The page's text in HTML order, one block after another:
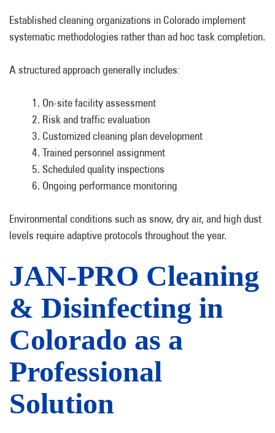
Established cleaning organizations in Colorado implement
systematic methodologies rather than ad hoc task completion.
A structured approach generally includes:
On-site facility assessment
Risk and traffic evaluation
Customized cleaning plan development
Trained personnel assignment
Scheduled quality inspections
Ongoing performance monitoring
Environmental conditions such as snow, dry air, and high dust
levels require adaptive protocols throughout the year.
JAN-PRO Cleaning
& Disinfecting in
Colorado as a
Professional
Solution